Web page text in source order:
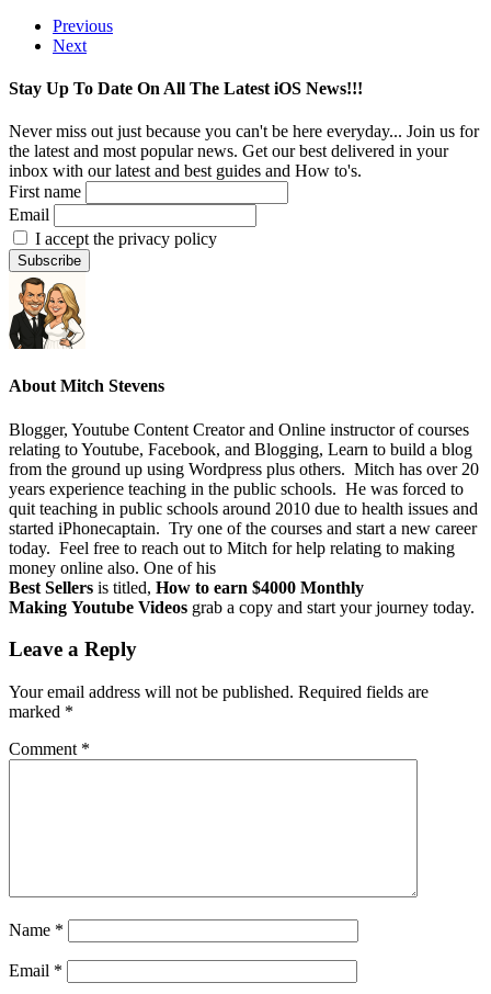
Previous
Next
Stay Up To Date On All The Latest iOS News!!!
Never miss out just because you can't be here everyday... Join us for
the latest and most popular news. Get our best delivered in your
inbox with our latest and best guides and How to's.
First name
Email
I accept the privacy policy
AboutMitch Stevens
Blogger, Youtube Content Creator and Online instructor of courses
relating to Youtube, Facebook, and Blogging, Learn to build a blog
from the ground up using Wordpress plus others. Mitch has over 20
years experience teaching in the public schools. He was forced to
quit teaching in public schools around 2010 due to health issues and
started iPhonecaptain. Try one of the courses and start a new career
today. Feel free to reach out to Mitch for help relating to making
money online also. One of his
Best Sellers is titled, How to earn $4000 Monthly
Making Youtube Videos grab a copy and start your journey today.
Leave a Reply
Your email address will not be published. Required fields are
marked *
Comment *
Name *
Email *